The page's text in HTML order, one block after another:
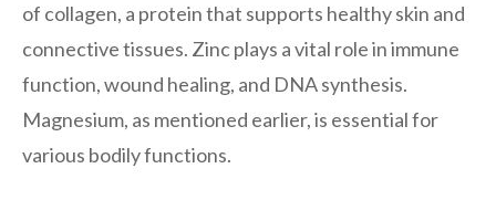
of collagen, a protein that supports healthy skin and
connective tissues. Zinc plays a vital role in immune
function, wound healing, and DNA synthesis.
Magnesium, as mentioned earlier, is essential for
various bodily functions.